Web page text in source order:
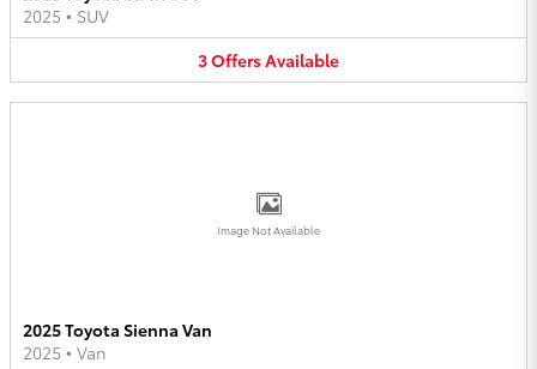
2025 • SUV
3OffersAvailable
Image Not Available
2025 Toyota Sienna Van
2025 • Van